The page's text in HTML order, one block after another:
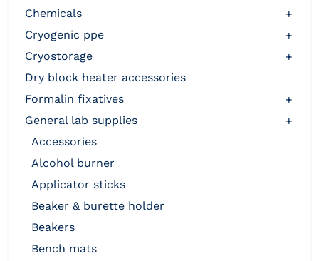
chemicals
+
cryogenic ppe
+
cryostorage
+
dry block heater accessories
formalin fixatives
+
general lab supplies
+
accessories
alcohol burner
applicator sticks
beaker & burette holder
beakers
bench mats